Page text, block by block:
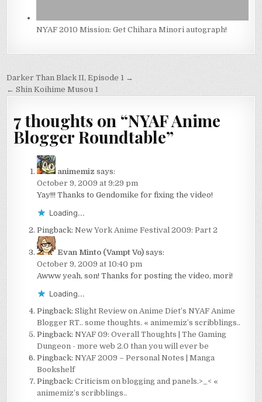
NYAF 2010 Mission: Get Chihara Minori autograph!
Post
navigation
Darker Than Black II, Episode 1 →
← Shin Koihime Musou 1
7 thoughts on “NYAF Anime
Blogger Roundtable”
animemiz says:
October 9, 2009 at 9:29 pm
Yay!!! Thanks to Gendomike for fixing the video!
Loading...
Pingback:New York Anime Festival 2009: Part 2
Evan Minto (Vampt Vo) says:
October 9, 2009 at 10:40 pm
Awww yeah, son! Thanks for posting the video, mori!
Loading...
Pingback:Slight Review on Anime Diet’s NYAF Anime
Blogger RT.. some thoughts. « animemiz’s scribblings..
Pingback:NYAF 09: Overall Thoughts | The Gaming
Dungeon - more web 2.0 than you will ever be
Pingback:NYAF 2009 – Personal Notes | Manga
Bookshelf
Pingback:Criticism on blogging and panels.>_< «
animemiz’s scribblings..